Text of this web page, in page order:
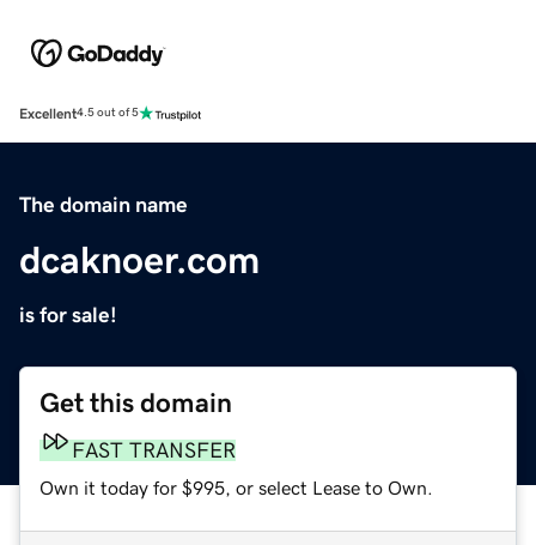
Excellent4.5 out of 5
The domain name
dcaknoer.com
is for sale!
Get this domain
FAST TRANSFER
Own it today for $995, or select Lease to Own.